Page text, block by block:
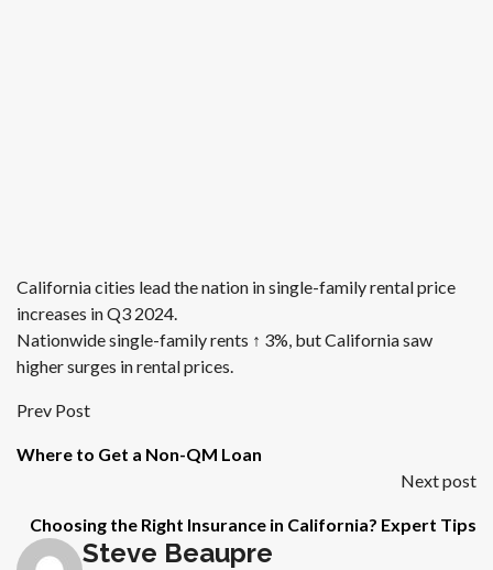
California cities lead the nation in single-family rental price
increases in Q3 2024.
Nationwide single-family rents ↑ 3%, but California saw
higher surges in rental prices.
Prev Post
Where to Get a Non-QM Loan
Next post
Choosing the Right Insurance in California? Expert Tips
Steve Beaupre